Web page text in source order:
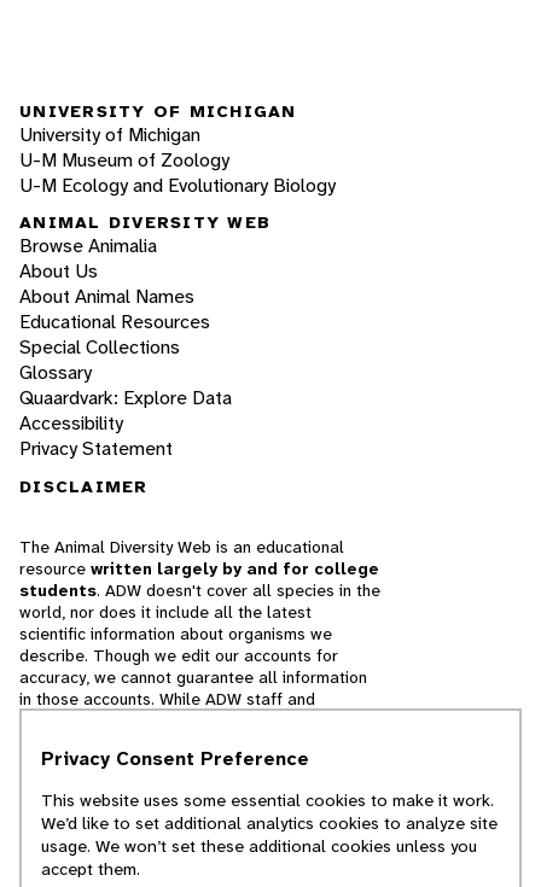
UNIVERSITY OF MICHIGAN
University of Michigan
U-M Museum of Zoology
U-M Ecology and Evolutionary Biology
ANIMAL DIVERSITY WEB
Browse Animalia
About Us
About Animal Names
Educational Resources
Special Collections
Glossary
Quaardvark: Explore Data
Accessibility
Privacy Statement
DISCLAIMER
The Animal Diversity Web is an educational
resource written largely by and for college
students. ADW doesn't cover all species in the
world, nor does it include all the latest
scientific information about organisms we
describe. Though we edit our accounts for
accuracy, we cannot guarantee all information
in those accounts. While ADW staff and
cannot necessarily endorse the contents of
© 2025, Regents of the University of Michigan
Privacy Consent Preference
This website uses some essential cookies to make it work.
We’d like to set additional analytics cookies to analyze site
usage. We won’t set these additional cookies unless you
accept them.